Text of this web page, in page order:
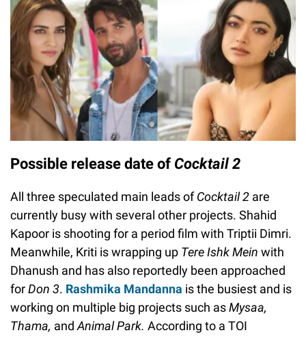
Possible release date of Cocktail 2
All three speculated main leads ofCocktail 2 are
currently busy with several other projects. Shahid
Kapoor is shooting for a period film with Triptii Dimri.
Meanwhile, Kriti is wrapping up Tere Ishk Mein with
Dhanush and has also reportedly been approached
forDon 3. Rashmika Mandanna is the busiest and is
working on multiple big projects such asMysaa,
Thama, and Animal Park. According to a TOI